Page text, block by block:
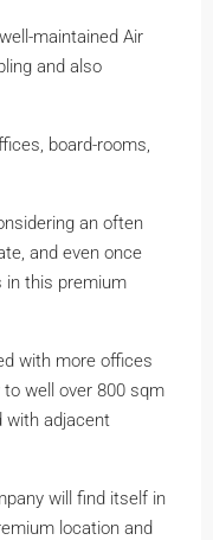
maintained Air
and also
board-rooms,
an often
and even once
in this premium
with more offices
well over 800 sqm
with adjacent
will find itself in
location and